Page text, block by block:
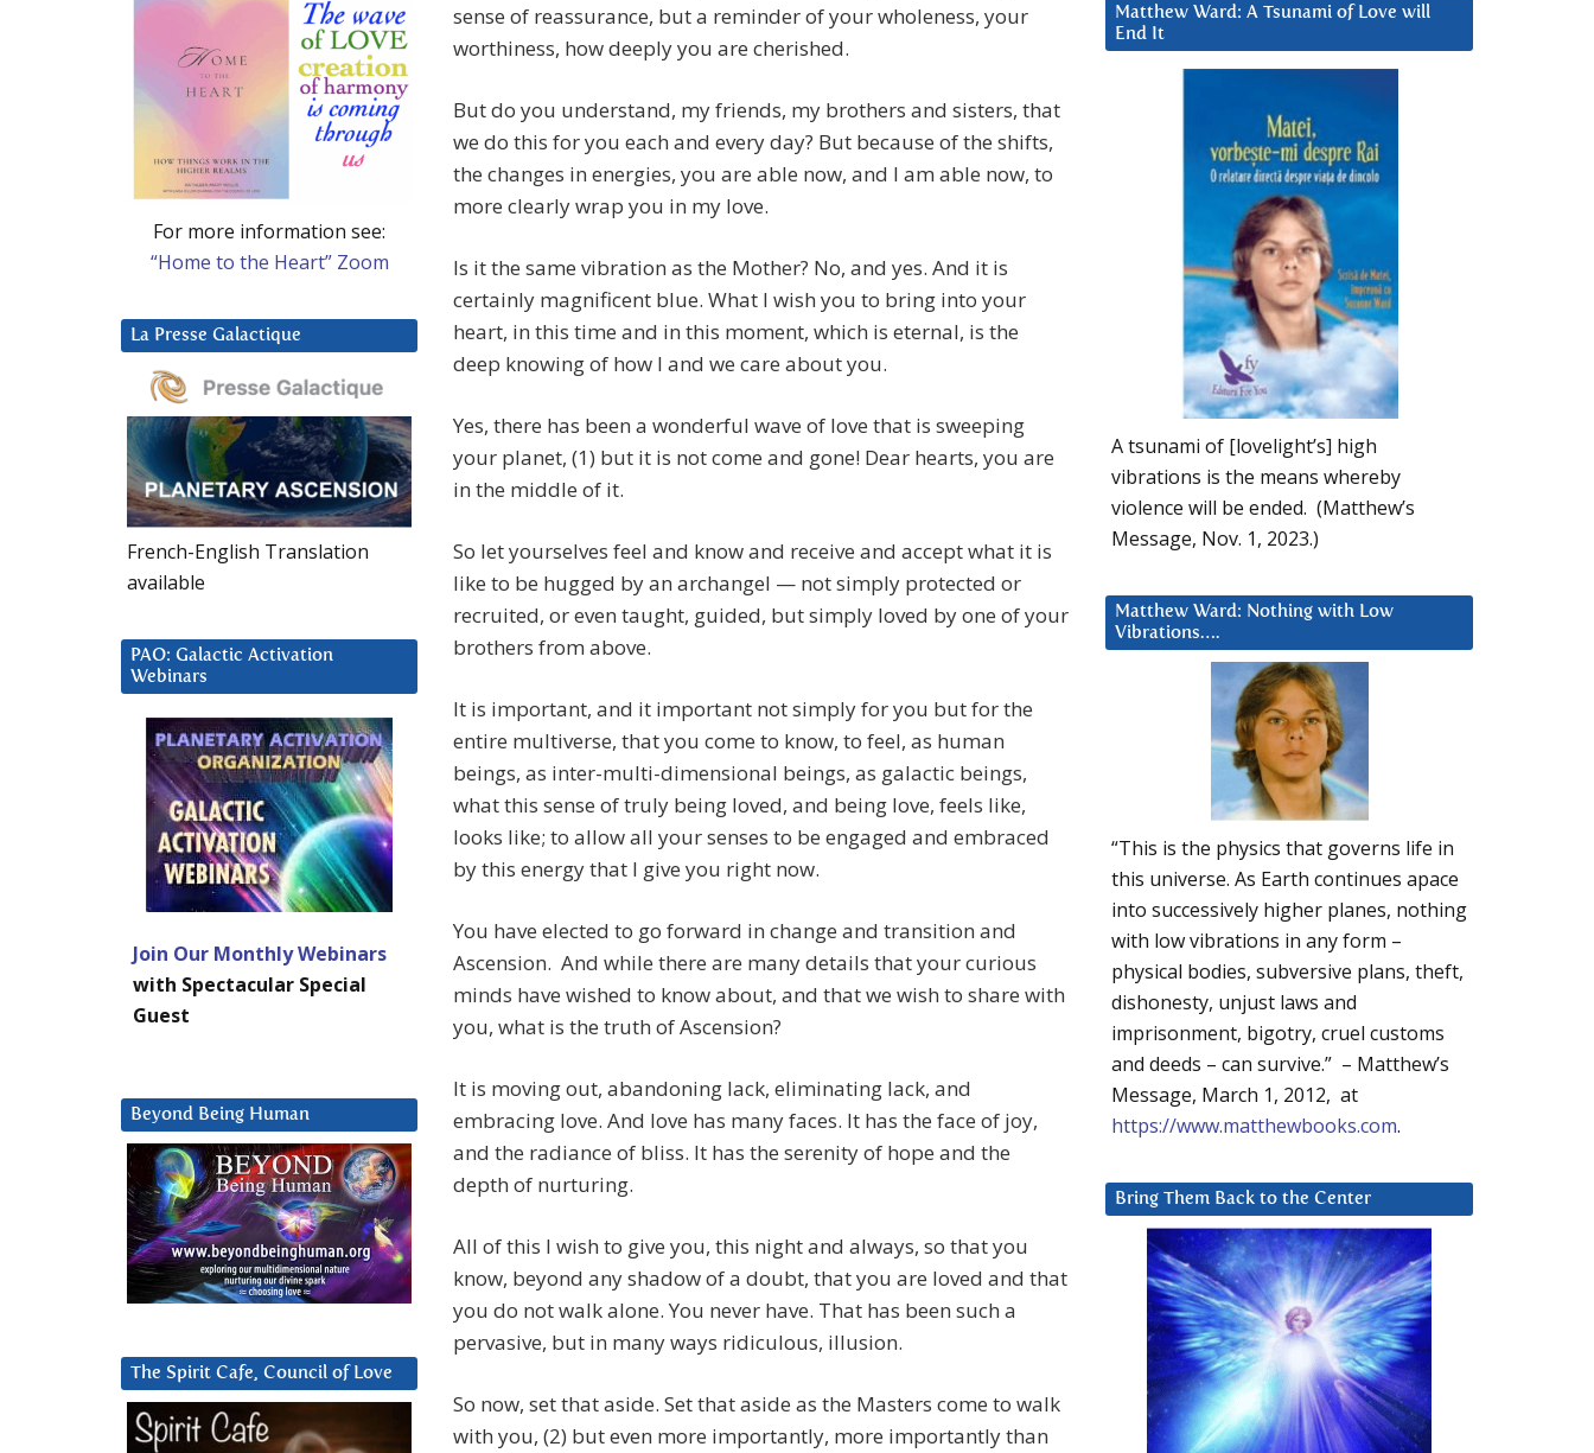
sense of reassurance, but a reminder of your wholeness, your
worthiness, how deeply you are cherished.
But do you understand, my friends, my brothers and sisters, that
we do this for you each and every day? But because of the shifts,
the changes in energies, you are able now, and I am able now, to
more clearly wrap you in my love.
Is it the same vibration as the Mother? No, and yes. And it is
certainly magnificent blue. What I wish you to bring into your
heart, in this time and in this moment, which is eternal, is the
deep knowing of how I and we care about you.
Yes, there has been a wonderful wave of love that is sweeping
your planet, (1) but it is not come and gone! Dear hearts, you are
in the middle of it.
So let yourselves feel and know and receive and accept what it is
like to be hugged by an archangel — not simply protected or
recruited, or even taught, guided, but simply loved by one of your
brothers from above.
It is important, and it important not simply for you but for the
entire multiverse, that you come to know, to feel, as human
beings, as inter-multi-dimensional beings, as galactic beings,
what this sense of truly being loved, and being love, feels like,
looks like; to allow all your senses to be engaged and embraced
by this energy that I give you right now.
You have elected to go forward in change and transition and
Ascension. And while there are many details that your curious
minds have wished to know about, and that we wish to share with
you, what is the truth of Ascension?
It is moving out, abandoning lack, eliminating lack, and
embracing love. And love has many faces. It has the face of joy,
and the radiance of bliss. It has the serenity of hope and the
depth of nurturing.
All of this I wish to give you, this night and always, so that you
know, beyond any shadow of a doubt, that you are loved and that
you do not walk alone. You never have. That has been such a
pervasive, but in many ways ridiculous, illusion.
So now, set that aside. Set that aside as the Masters come to walk
with you, (2) but even more importantly, more importantly than
Matthew Ward: A Tsunami of Love will
End It
A tsunami of [lovelight’s] high
vibrations is the means whereby
violence will be ended. (Matthew’s
Message, Nov. 1, 2023.)
Matthew Ward: Nothing with Low
Vibrations….
“This is the physics that governs life in
this universe. As Earth continues apace
into successively higher planes, nothing
with low vibrations in any form –
physical bodies, subversive plans, theft,
dishonesty, unjust laws and
imprisonment, bigotry, cruel customs
and deeds – can survive.” – Matthew’s
Message, March 1, 2012, at
https://www.matthewbooks.com.
Bring Them Back to the Center
For more information see:
“Home to the Heart” Zoom
La Presse Galactique
French-English Translation
available
PAO: Galactic Activation
Webinars
Join Our Monthly Webinars
with Spectacular Special
Guest
Beyond Being Human
The Spirit Cafe, Council of Love